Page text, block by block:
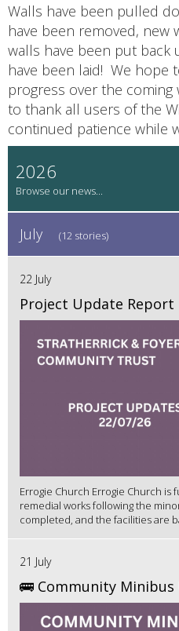
Walls have been pulled
have been removed, new
walls have been put back
have been laid! We hope
progress over the
to thank all users of the
continued patience while
2026
July (12 stories)
22 July
Project Update Report
Errogie Church Errogie Church is
remedial works following the
completed, and the facilities are
21 July
🚌 Community Minibus